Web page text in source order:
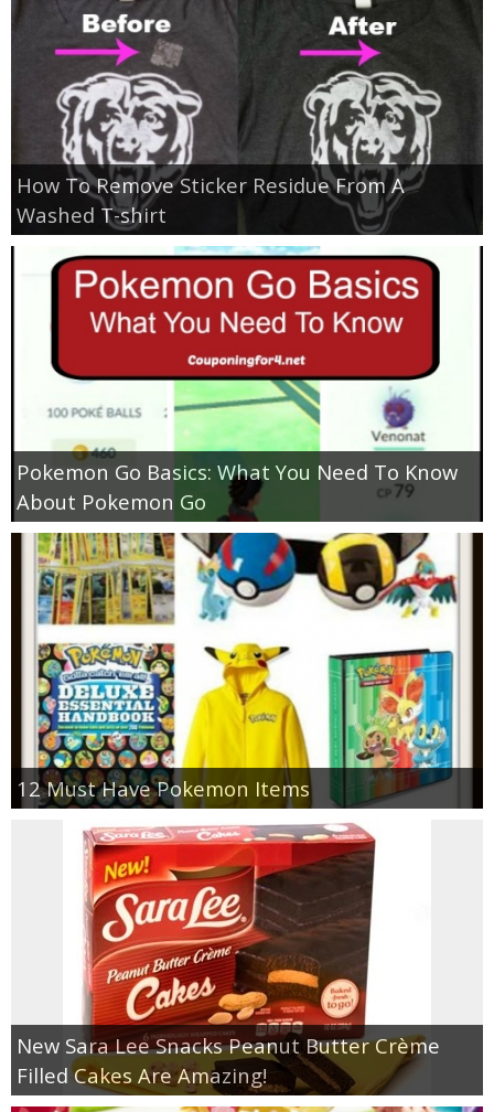
How To Remove Sticker Residue From A
Washed T-shirt
Pokemon Go Basics: What You Need To Know
About Pokemon Go
12 Must Have Pokemon Items
New Sara Lee Snacks Peanut Butter Crème
Filled Cakes Are Amazing!